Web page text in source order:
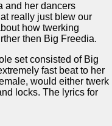
and her dancers
really just blew our
how twerking
then Big Freedia.
set consisted of Big
fast beat to her
would either twerk
locks. The lyrics for